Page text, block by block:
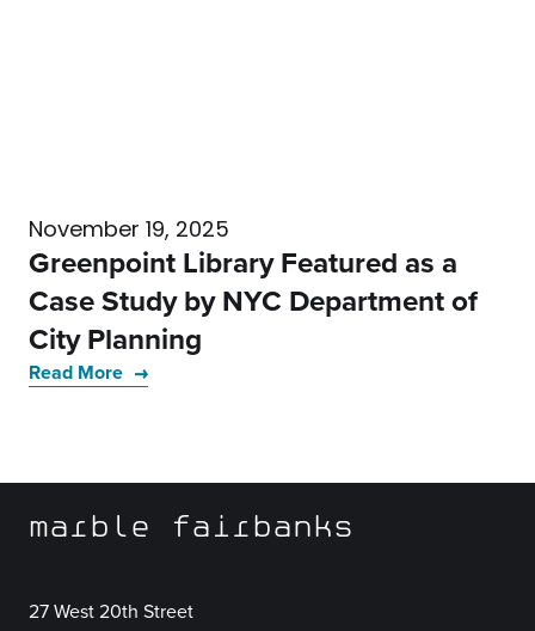
November 19, 2025
Greenpoint Library Featured as a
Case Study by NYC Department of
City Planning
Read More
marble fairbanks
27 West 20th Street